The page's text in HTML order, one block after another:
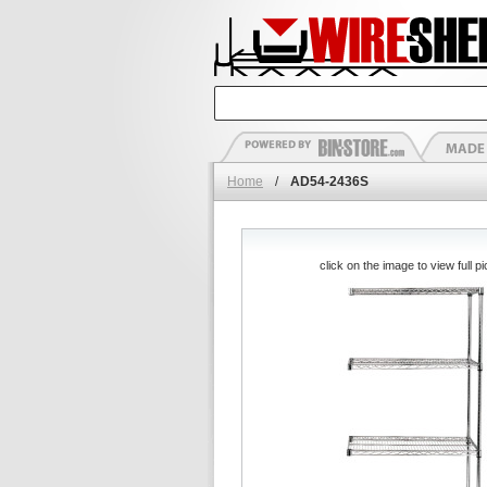
Home / AD54-2436S
click on the image to view full